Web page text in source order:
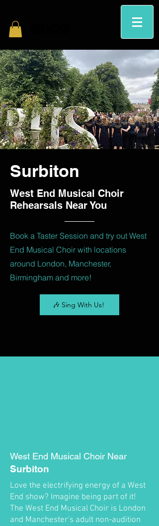
Surbiton
West End Musical Choir
Rehearsals Near You
Book a Taster Session and try out West
End Musical Choir with locations
around London, Manchester,
Birmingham and more!
🎶 Sing With Us!
West End Musical Choir Near
Surbiton
Love the electrifying energy of a West
End show? Imagine being part of it!
The West End Musical Choir is London
and Manchester's adult non-audition